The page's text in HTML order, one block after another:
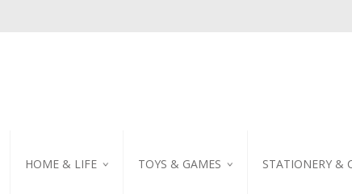
HOME & LIFE TOYS & GAMES STATIONERY &